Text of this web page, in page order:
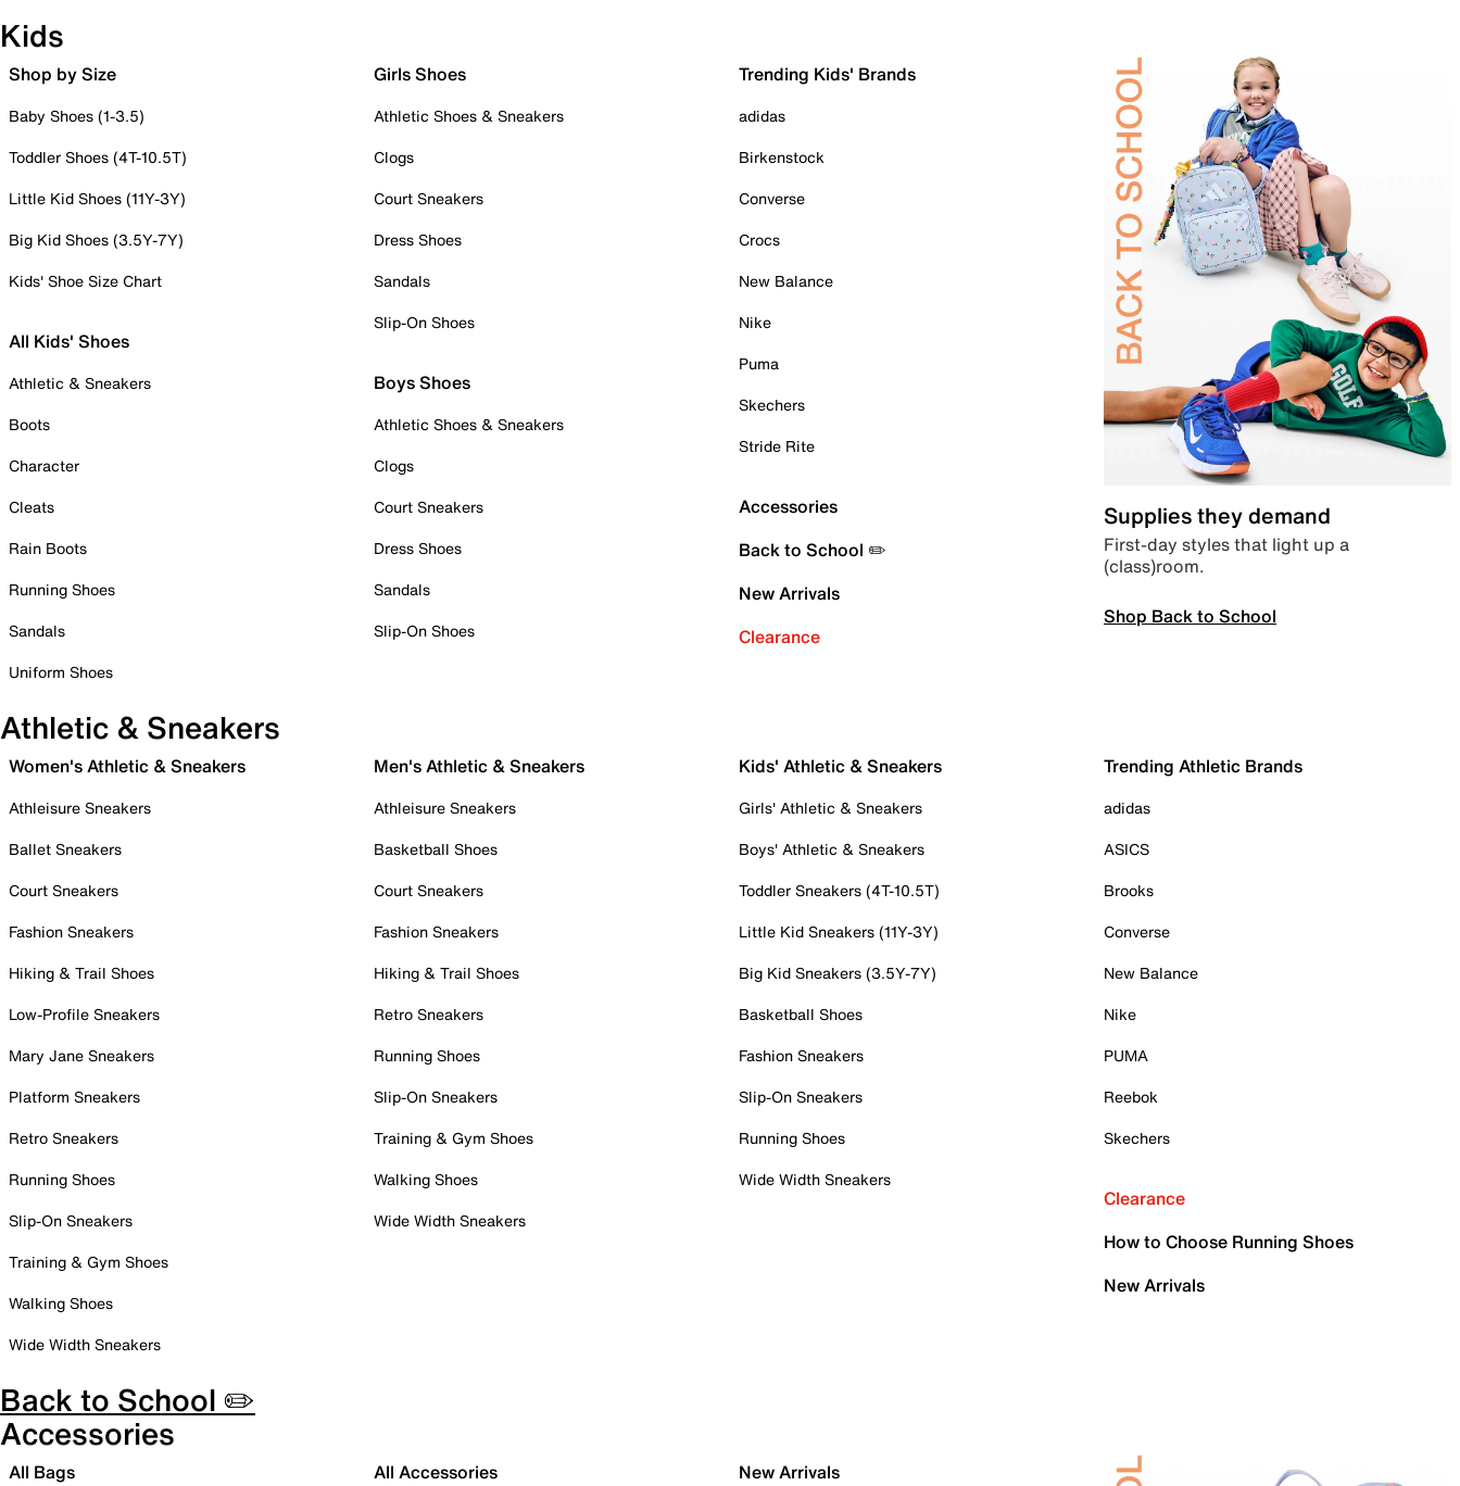
Kids
Shop by Size
Baby Shoes (1-3.5)
Toddler Shoes (4T-10.5T)
Little Kid Shoes (11Y-3Y)
Big Kid Shoes (3.5Y-7Y)
Kids' Shoe Size Chart
All Kids' Shoes
Athletic & Sneakers
Boots
Character
Cleats
Rain Boots
Running Shoes
Sandals
Uniform Shoes
Girls Shoes
Athletic Shoes & Sneakers
Clogs
Court Sneakers
Dress Shoes
Sandals
Slip-On Shoes
Boys Shoes
Athletic Shoes & Sneakers
Clogs
Court Sneakers
Dress Shoes
Sandals
Slip-On Shoes
Trending Kids' Brands
adidas
Birkenstock
Converse
Crocs
New Balance
Nike
Puma
Skechers
Stride Rite
Accessories
Back to School ✏️
New Arrivals
Clearance
Supplies they demand
First-day styles that light up a
(class)room.
Shop Back to School
Athletic & Sneakers
Women's Athletic & Sneakers
Athleisure Sneakers
Ballet Sneakers
Court Sneakers
Fashion Sneakers
Hiking & Trail Shoes
Low-Profile Sneakers
Mary Jane Sneakers
Platform Sneakers
Retro Sneakers
Running Shoes
Slip-On Sneakers
Training & Gym Shoes
Walking Shoes
Wide Width Sneakers
Men's Athletic & Sneakers
Athleisure Sneakers
Basketball Shoes
Court Sneakers
Fashion Sneakers
Hiking & Trail Shoes
Retro Sneakers
Running Shoes
Slip-On Sneakers
Training & Gym Shoes
Walking Shoes
Wide Width Sneakers
Kids' Athletic & Sneakers
Girls' Athletic & Sneakers
Boys' Athletic & Sneakers
Toddler Sneakers (4T-10.5T)
Little Kid Sneakers (11Y-3Y)
Big Kid Sneakers (3.5Y-7Y)
Basketball Shoes
Fashion Sneakers
Slip-On Sneakers
Running Shoes
Wide Width Sneakers
Trending Athletic Brands
adidas
ASICS
Brooks
Converse
New Balance
Nike
PUMA
Reebok
Skechers
Clearance
How to Choose Running Shoes
New Arrivals
Back to School ✏️
Accessories
All Bags All Accessories
New Arrivals